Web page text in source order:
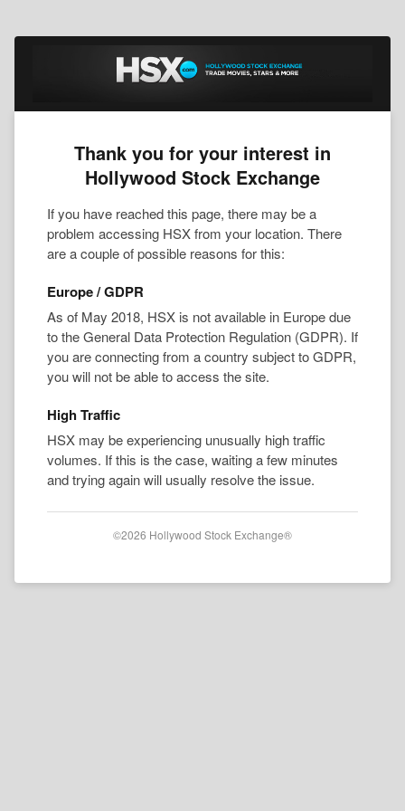
Thank you for your interest in
Hollywood Stock Exchange
If you have reached this page, there may be a
problem accessing HSX from your location. There
are a couple of possible reasons for this:
Europe / GDPR
As of May 2018, HSX is not available in Europe due
to the General Data Protection Regulation (GDPR). If
you are connecting from a country subject to GDPR,
you will not be able to access the site.
High Traffic
HSX may be experiencing unusually high traffic
volumes. If this is the case, waiting a few minutes
and trying again will usually resolve the issue.
©2026 Hollywood Stock Exchange®